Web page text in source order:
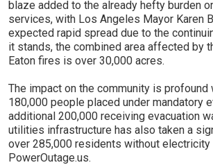
blaze added to the already hefty burden
services, with Los Angeles Mayor Karen
expected rapid spread due to the
it stands, the combined area affected by
Eaton fires is over 30,000 acres.
The impact on the community is profound
180,000 people placed under mandatory
additional 200,000 receiving evacuation
utilities infrastructure has also taken a
over 285,000 residents without
PowerOutage.us.